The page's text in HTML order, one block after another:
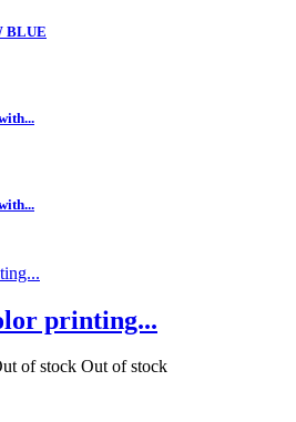
BLUE
printing...
of stock Out of stock